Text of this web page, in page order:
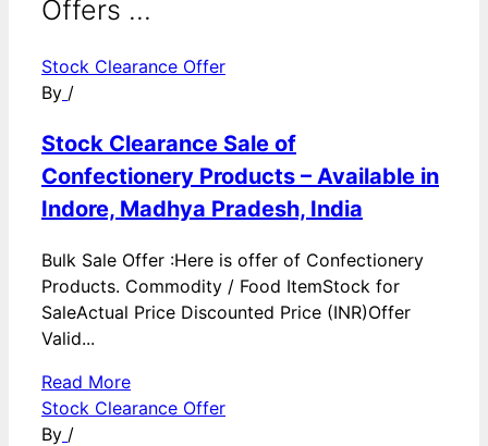
Offers ...
Stock Clearance Offer
By /
Stock Clearance Sale of
Confectionery Products – Available in
Indore, Madhya Pradesh, India
Bulk Sale Offer :Here is offer of Confectionery
Products. Commodity / Food ItemStock for
SaleActual Price Discounted Price (INR)Offer
Valid...
Read More
Stock Clearance Offer
By /